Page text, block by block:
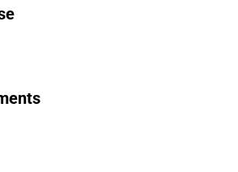
bones, our Leneva
provide relief, so you can